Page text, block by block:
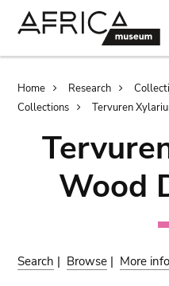
Home Research
Collections
Tervuren
Wood
Search | Browse | More